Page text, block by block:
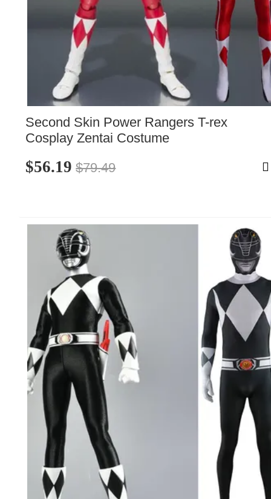
Second Skin Power Rangers T-rex
Cosplay Zentai Costume
$56.19 $79.49